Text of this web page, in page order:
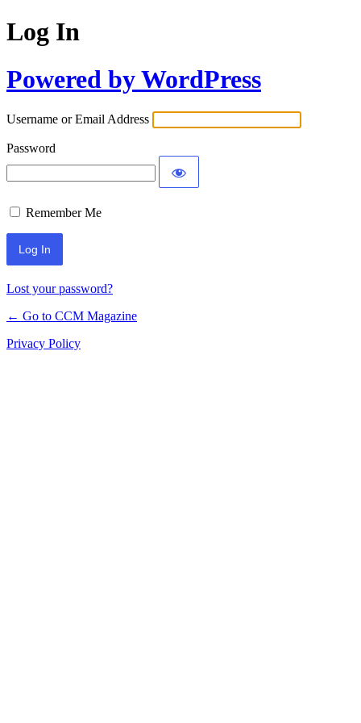
Log In
Powered by WordPress
Username or Email Address
Password
Remember Me
Lost your password?
← Go to CCM Magazine
Privacy Policy